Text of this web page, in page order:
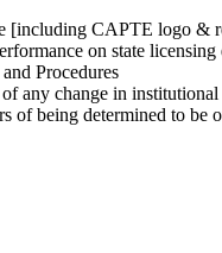
CAPTE logo &
on state licensing
Procedures
any change in
of being determined to be